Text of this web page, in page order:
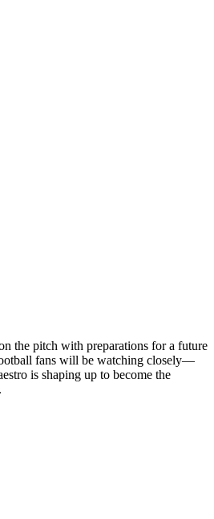
the pitch with preparations for a future
fans will be watching closely—
is shaping up to become the